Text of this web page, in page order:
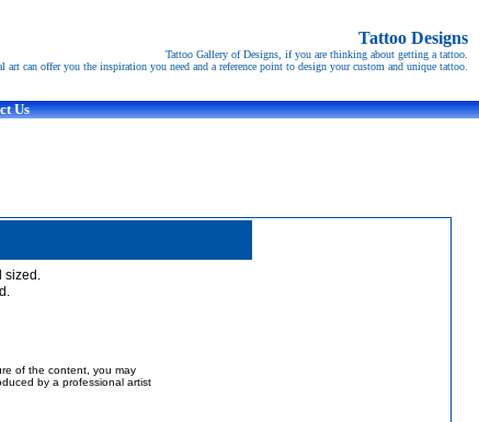
Tattoo Designs
Tattoo Gallery of Designs, if you are thinking about getting a tattoo.
art can offer you the inspiration you need and a reference point to design your custom and unique tattoo.
Us
sized.
of the content, you may
by a professional artist